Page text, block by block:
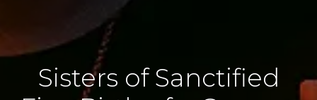
Sisters of Sanctified